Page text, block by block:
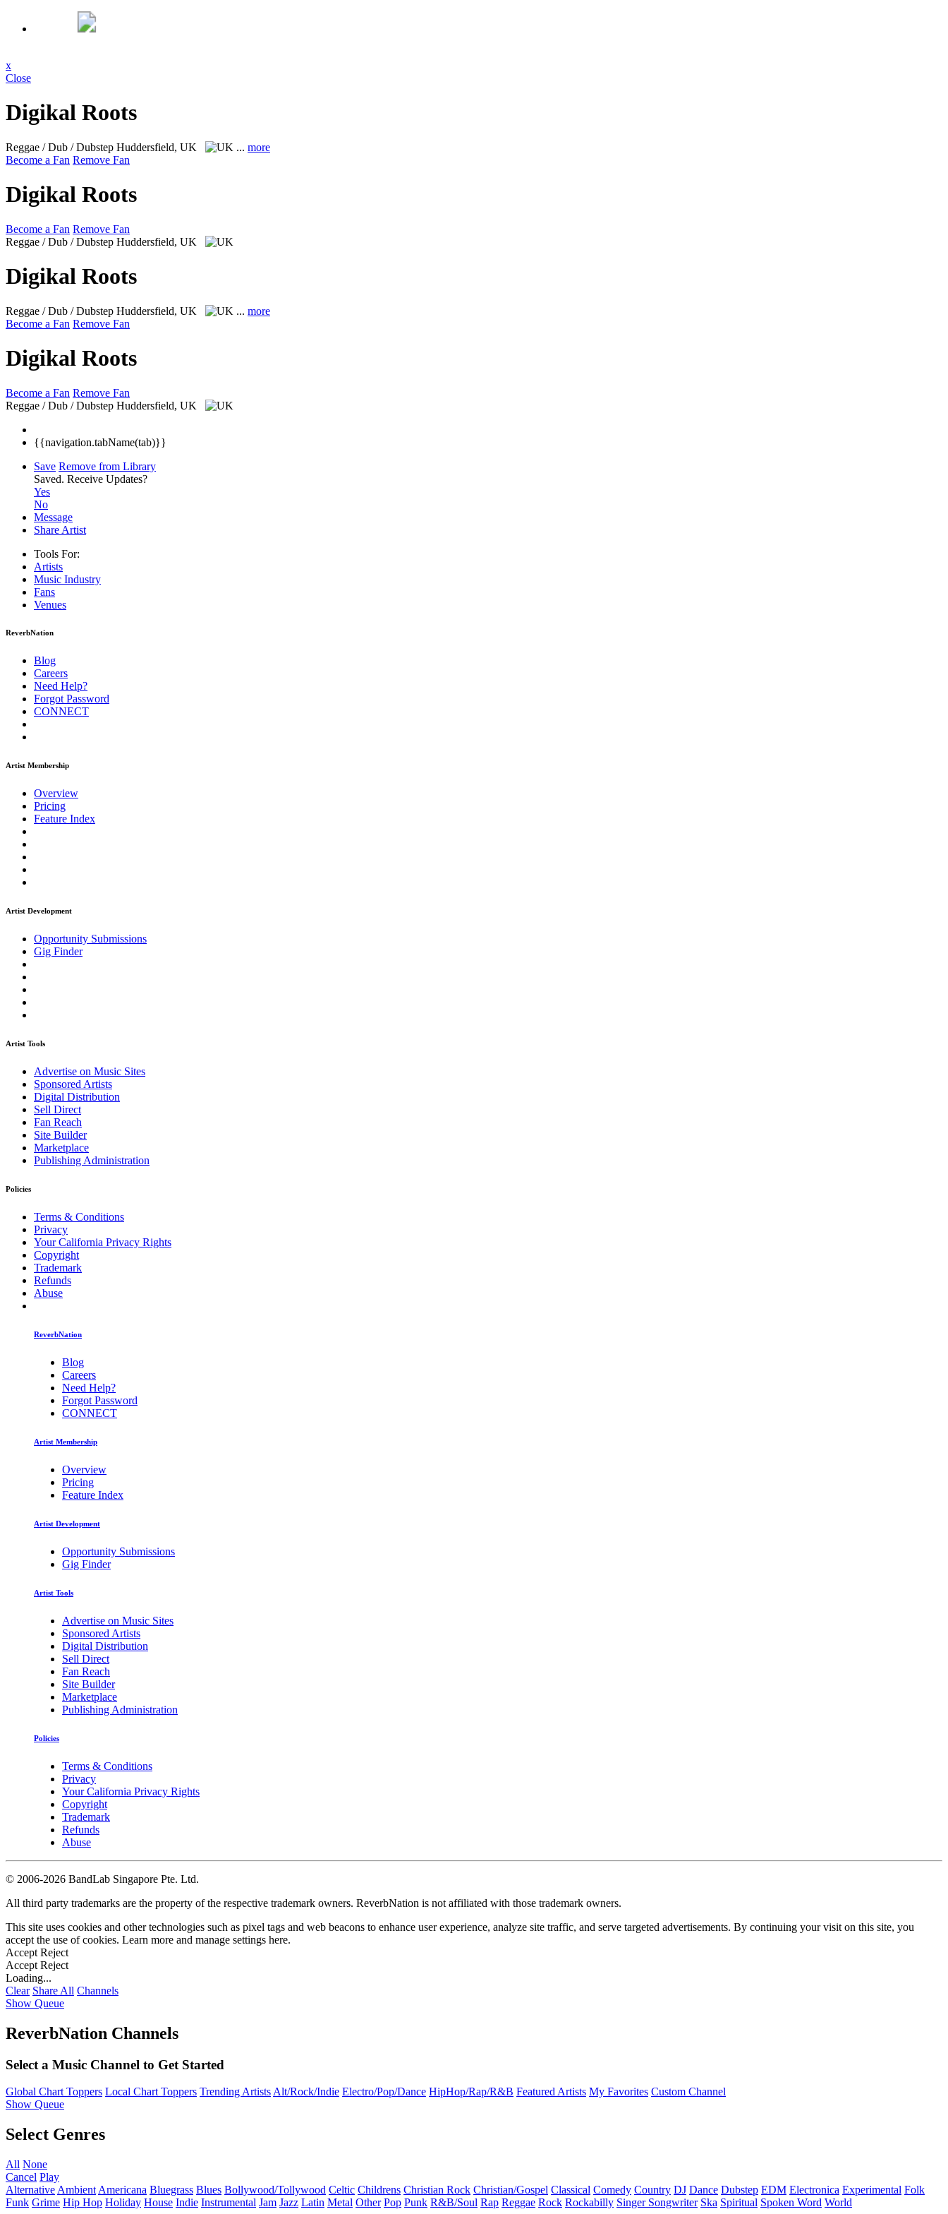
x
Close
Digikal Roots
Reggae / Dub / Dubstep Huddersfield, UK ... more
Become a Fan Remove Fan
Digikal Roots
Become a Fan Remove Fan
Reggae / Dub / Dubstep Huddersfield, UK
Digikal Roots
Reggae / Dub / Dubstep Huddersfield, UK ... more
Become a Fan Remove Fan
Digikal Roots
Become a Fan Remove Fan
Reggae / Dub / Dubstep Huddersfield, UK
{{navigation.tabName(tab)}}
Save Remove from Library
Saved. Receive Updates?
Yes
No
Message
Share Artist
Tools For:
Artists
Music Industry
Fans
Venues
ReverbNation
Blog
Careers
Need Help?
Forgot Password
CONNECT
Artist Membership
Overview
Pricing
Feature Index
Artist Development
Opportunity Submissions
Gig Finder
Artist Tools
Advertise on Music Sites
Sponsored Artists
Digital Distribution
Sell Direct
Fan Reach
Site Builder
Marketplace
Publishing Administration
Policies
Terms & Conditions
Privacy
Your California Privacy Rights
Copyright
Trademark
Refunds
Abuse
ReverbNation
Blog
Careers
Need Help?
Forgot Password
CONNECT
Artist Membership
Overview
Pricing
Feature Index
Artist Development
Opportunity Submissions
Gig Finder
Artist Tools
Advertise on Music Sites
Sponsored Artists
Digital Distribution
Sell Direct
Fan Reach
Site Builder
Marketplace
Publishing Administration
Policies
Terms & Conditions
Privacy
Your California Privacy Rights
Copyright
Trademark
Refunds
Abuse
© 2006-2026 BandLab Singapore Pte. Ltd.
All third party trademarks are the property of the respective trademark owners. ReverbNation is not affiliated with those trademark owners.
This site uses cookies and other technologies such as pixel tags and web beacons to enhance user experience, analyze site traffic, and serve targeted advertisements. By continuing your visit on this site, you
accept the use of cookies. Learn more and manage settings here.
Accept Reject
Accept Reject
Loading...
Clear Share All Channels
Show Queue
ReverbNation Channels
Select a Music Channel to Get Started
Global Chart Toppers Local Chart Toppers Trending ArtistsAlt/Rock/Indie Electro/Pop/Dance HipHop/Rap/R&B Featured Artists My Favorites Custom Channel
Show Queue
Select Genres
All None
Cancel Play
Alternative Ambient Americana Bluegrass Blues Bollywood/Tollywood Celtic Childrens Christian Rock Christian/Gospel Classical Comedy Country DJ Dance Dubstep EDM Electronica Experimental Folk
Funk Grime Hip Hop Holiday House Indie Instrumental Jam Jazz Latin Metal Other Pop Punk R&B/Soul Rap Reggae Rock Rockabilly Singer Songwriter Ska Spiritual Spoken Word World